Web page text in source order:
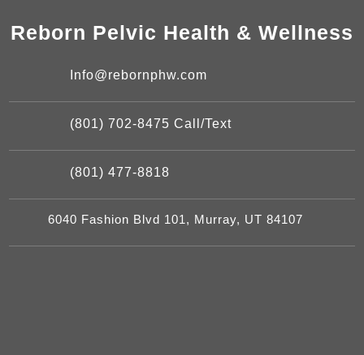
Reborn Pelvic Health & Wellness
Info@rebornphw.com
(801) 702-8475 Call/Text
(801) 477-8818
6040 Fashion Blvd 101, Murray, UT 84107